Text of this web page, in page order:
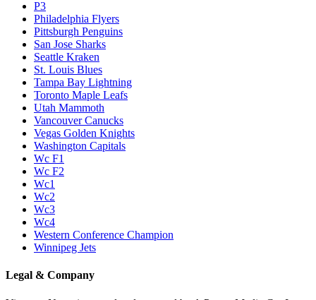
P3
Philadelphia Flyers
Pittsburgh Penguins
San Jose Sharks
Seattle Kraken
St. Louis Blues
Tampa Bay Lightning
Toronto Maple Leafs
Utah Mammoth
Vancouver Canucks
Vegas Golden Knights
Washington Capitals
Wc F1
Wc F2
Wc1
Wc2
Wc3
Wc4
Western Conference Champion
Winnipeg Jets
Legal & Company